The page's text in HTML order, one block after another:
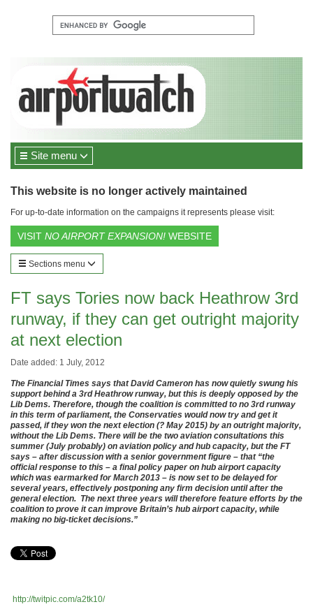
Site menu
This website is no longer actively maintained
For up-to-date information on the campaigns it represents please visit:
VISIT NO AIRPORT EXPANSION! WEBSITE
Sections menu
FT says Tories now back Heathrow 3rd
runway, if they can get outright majority
at next election
Date added: 1 July, 2012
The Financial Times says that David Cameron has now quietly swung his
support behind a 3rd Heathrow runway, but this is deeply opposed by the
Lib Dems. Therefore, though the coalition is committed to no 3rd runway
in this term of parliament, the Conservaties would now try and get it
passed, if they won the next election (? May 2015) by an outright majority,
without the Lib Dems. There will be the two aviation consultations this
summer (July probably) on aviation policy and hub capacity, but the FT
says – after discussion with a senior government figure – that “the
official response to this – a final policy paper on hub airport capacity
which was earmarked for March 2013 – is now set to be delayed for
several years, effectively postponing any firm decision until after the
general election. The next three years will therefore feature efforts by the
coalition to prove it can improve Britain’s hub airport capacity, while
making no big-ticket decisions.”
http://twitpic.com/a2tk10/